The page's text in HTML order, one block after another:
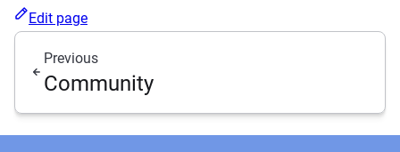
Edit page
Previous
Community